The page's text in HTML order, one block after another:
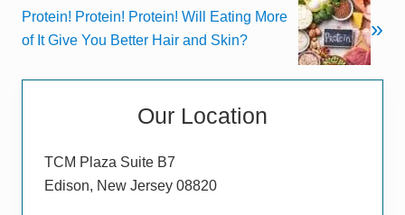
u
s
:
e
x
:
Protein! Protein! Protein! Will Eating More
of It Give You Better Hair and Skin?
»
Our Location
TCM Plaza Suite B7
Edison, New Jersey 08820